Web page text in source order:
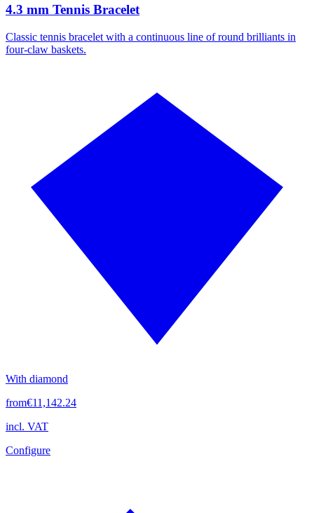
4.3 mm Tennis Bracelet
Classic tennis bracelet with a continuous line of round brilliants in
four-claw baskets.
With diamond
from€11,142.24
incl. VAT
Configure